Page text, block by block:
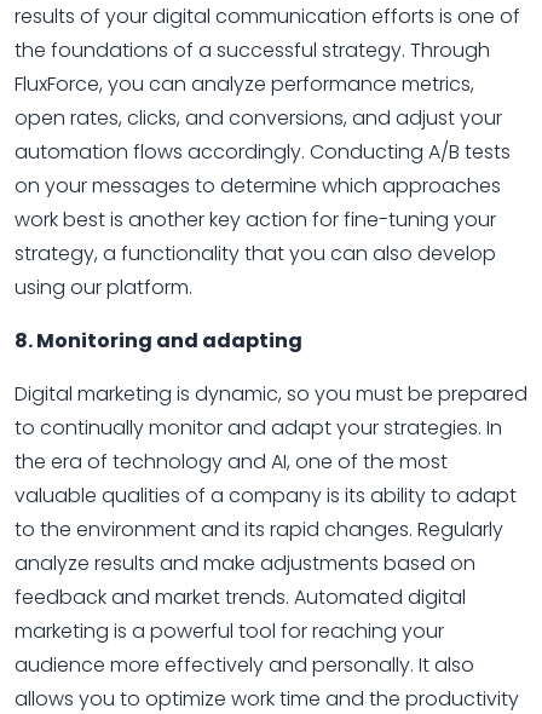
results of your digital communication efforts is one of
the foundations of a successful strategy. Through
FluxForce, you can analyze performance metrics,
open rates, clicks, and conversions, and adjust your
automation flows accordingly. Conducting A/B tests
on your messages to determine which approaches
work best is another key action for fine-tuning your
strategy, a functionality that you can also develop
using our platform.
8. Monitoring and adapting
Digital marketing is dynamic, so you must be prepared
to continually monitor and adapt your strategies. In
the era of technology and AI, one of the most
valuable qualities of a company is its ability to adapt
to the environment and its rapid changes. Regularly
analyze results and make adjustments based on
feedback and market trends. Automated digital
marketing is a powerful tool for reaching your
audience more effectively and personally. It also
allows you to optimize work time and the productivity